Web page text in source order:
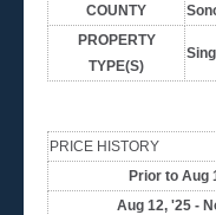
COUNTY
PROPERTY
TYPE(S)
PRICE HISTORY
Prior to Aug
Aug 12, '25 -